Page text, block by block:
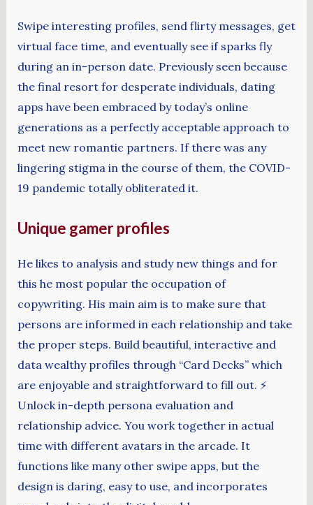
Swipe interesting profiles, send flirty messages, get
virtual face time, and eventually see if sparks fly
during an in-person date. Previously seen because
the final resort for desperate individuals, dating
apps have been embraced by today’s online
generations as a perfectly acceptable approach to
meet new romantic partners. If there was any
lingering stigma in the course of them, the COVID-
19 pandemic totally obliterated it.
Unique gamer profiles
He likes to analysis and study new things and for
this he most popular the occupation of
copywriting. His main aim is to make sure that
persons are informed in each relationship and take
the proper steps. Build beautiful, interactive and
data wealthy profiles through “Card Decks” which
are enjoyable and straightforward to fill out. ⚡️
Unlock in-depth persona evaluation and
relationship advice. You work together in actual
time with different avatars in the arcade. It
functions like many other swipe apps, but the
design is daring, easy to use, and incorporates